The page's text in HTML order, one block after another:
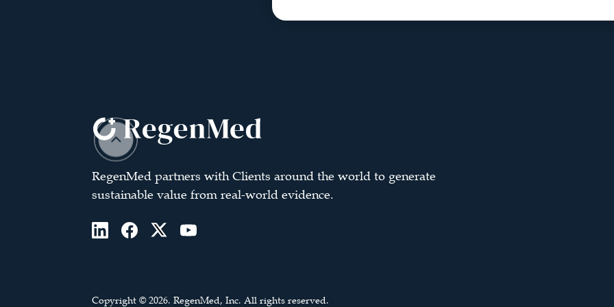
RegenMed partners with Clients around the world to generate
sustainable value from real-world evidence.
Copyright © 2026. RegenMed, Inc. All rights reserved.